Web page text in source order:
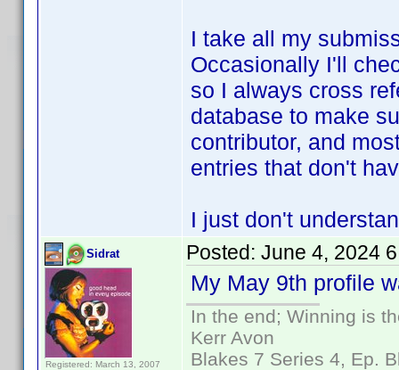
I take all my
Occasionally I'll
so I always cross
database to make
contributor, and
entries that don't
I just don't
Sidrat
Registered: March 13, 2007
Posted: June 4, 2024
My May 9th profile
In the end; Winning is
Kerr Avon
Blakes 7 Series 4, Ep.